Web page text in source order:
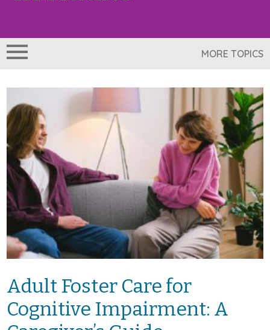
MORE TOPICS
Adult Foster Care for
Cognitive Impairment: A